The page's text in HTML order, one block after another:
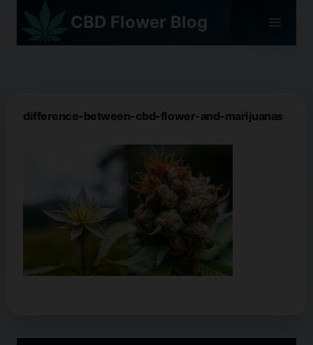
content
CBD Flower Blog
difference-between-cbd-flower-and-marijuanas